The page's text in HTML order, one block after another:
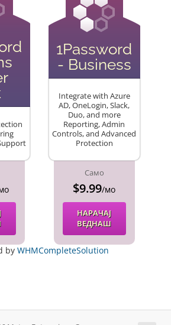
1Password
- Business
Integrate with Azure
AD, OneLogin, Slack,
Duo, and more
Reporting, Admin
Controls, and Advanced
Protection
Само
$9.99/мо
НАРАЧАЈ
ВЕДНАШ
by WHMCompleteSolution